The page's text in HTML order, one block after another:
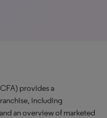
provides a
including
an overview of marketed